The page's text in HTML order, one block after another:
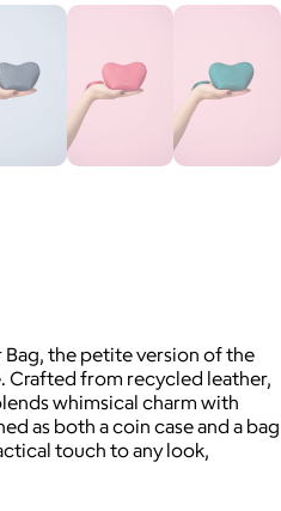
the petite version of the
Crafted from recycled leather,
whimsical charm with
as both a coin case and a bag
touch to any look,